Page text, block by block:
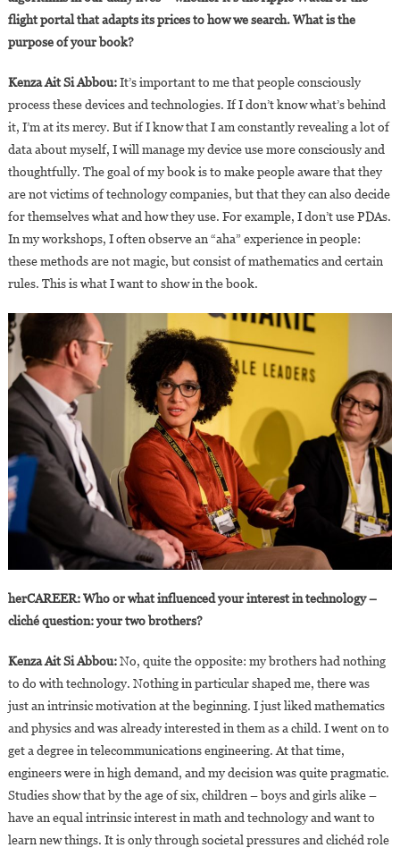
flight portal that adapts its prices to how we search. What is the
purpose of your book?
Kenza Ait Si Abbou:It’s important to me that people consciously
process these devices and technologies. If I don’t know what’s behind
it, I’m at its mercy. But if I know that I am constantly revealing a lot of
data about myself, I will manage my device use more consciously and
thoughtfully. The goal of my book is to make people aware that they
are not victims of technology companies, but that they can also decide
for themselves what and how they use. For example, I don’t use PDAs.
In my workshops, I often observe an “aha” experience in people:
these methods are not magic, but consist of mathematics and certain
rules. This is what I want to show in the book.
herCAREER: Who or what influenced your interest in technology –
cliché question: your two brothers?
Kenza Ait Si Abbou:No, quite the opposite: my brothers had nothing
to do with technology. Nothing in particular shaped me, there was
just an intrinsic motivation at the beginning. I just liked mathematics
and physics and was already interested in them as a child. I went on to
get a degree in telecommunications engineering. At that time,
engineers were in high demand, and my decision was quite pragmatic.
Studies show that by the age of six, children – boys and girls alike –
have an equal intrinsic interest in math and technology and want to
learn new things. It is only through societal pressures and clichéd role